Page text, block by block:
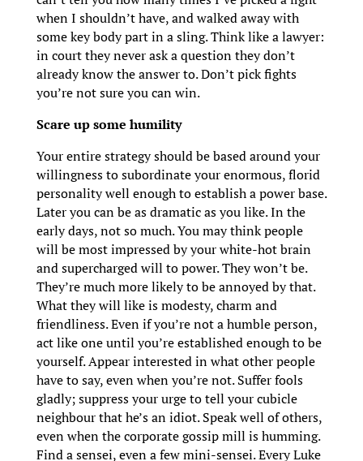
when I shouldn’t have, and walked away with
some key body part in a sling. Think like a lawyer:
in court they never ask a question they don’t
already know the answer to. Don’t pick fights
you’re not sure you can win.
Scare up some humility
Your entire strategy should be based around your
willingness to subordinate your enormous, florid
personality well enough to establish a power base.
Later you can be as dramatic as you like. In the
early days, not so much. You may think people
will be most impressed by your white-hot brain
and supercharged will to power. They won’t be.
They’re much more likely to be annoyed by that.
What they will like is modesty, charm and
friendliness. Even if you’re not a humble person,
act like one until you’re established enough to be
yourself. Appear interested in what other people
have to say, even when you’re not. Suffer fools
gladly; suppress your urge to tell your cubicle
neighbour that he’s an idiot. Speak well of others,
even when the corporate gossip mill is humming.
Find a sensei, even a few mini-sensei. Every Luke